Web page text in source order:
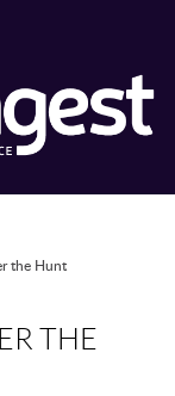
the Hunt
THE